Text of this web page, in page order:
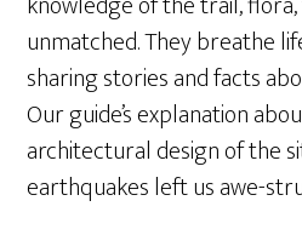
unmatched. They breathe
sharing stories and facts
Our guide’s explanation
architectural design of the
earthquakes left us awe-